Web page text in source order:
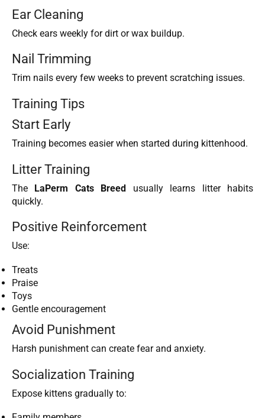
Ear Cleaning
Check ears weekly for dirt or wax buildup.
Nail Trimming
Trim nails every few weeks to prevent scratching issues.
Training Tips
Start Early
Training becomes easier when started during kittenhood.
Litter Training
The LaPerm Cats Breed usually learns litter habits
quickly.
Positive Reinforcement
Use:
Treats
Praise
Toys
Gentle encouragement
Avoid Punishment
Harsh punishment can create fear and anxiety.
Socialization Training
Expose kittens gradually to: